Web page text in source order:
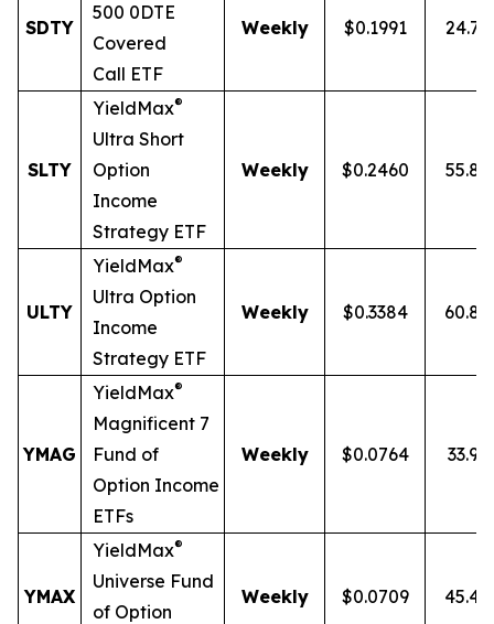
SDTY
500 0DTE
Covered
Call ETF
Weekly $0.1991
SLTY
YieldMax®
Ultra Short
Option
Income
Strategy ETF
Weekly $0.2460
ULTY
YieldMax®
Ultra Option
Income
Strategy ETF
Weekly $0.3384
YMAG
YieldMax®
Magnificent 7
Fund of
Option Income
ETFs
Weekly $0.0764
YMAX
YieldMax®
Universe Fund
of Option
Weekly $0.0709